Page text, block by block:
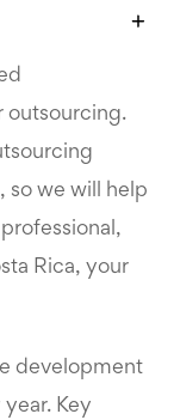
outsourcing.
so we will help
Rica, your
development
Key